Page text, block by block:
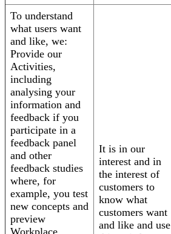
To understand
what users want
and like, we:
Provide our
Activities,
including
analysing your
information and
feedback if you
participate in a
feedback panel
and other
feedback studies
where, for
example, you test
new concepts and
preview
It is in our
interest and in
the interest of
customers to
know what
customers want
and like and use